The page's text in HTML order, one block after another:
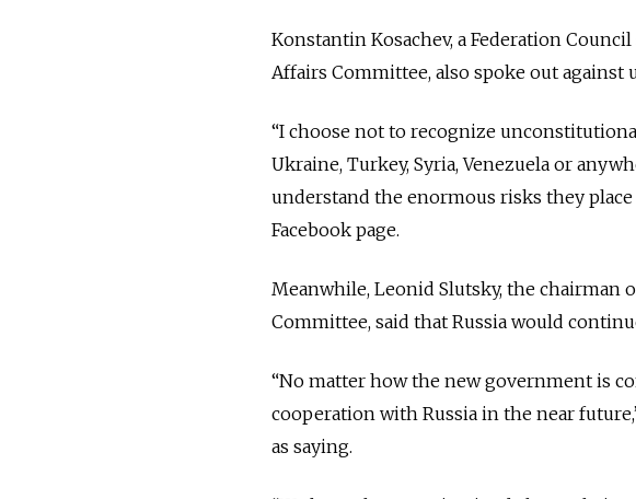
Konstantin Kosachev, a Federation
Affairs Committee, also spoke out against
“I choose not to recognize
Ukraine, Turkey, Syria, Venezuela or
understand the enormous risks they
Facebook page.
Meanwhile, Leonid Slutsky, the chairman
Committee, said that Russia would
“No matter how the new government is
cooperation with Russia in the near
as saying.